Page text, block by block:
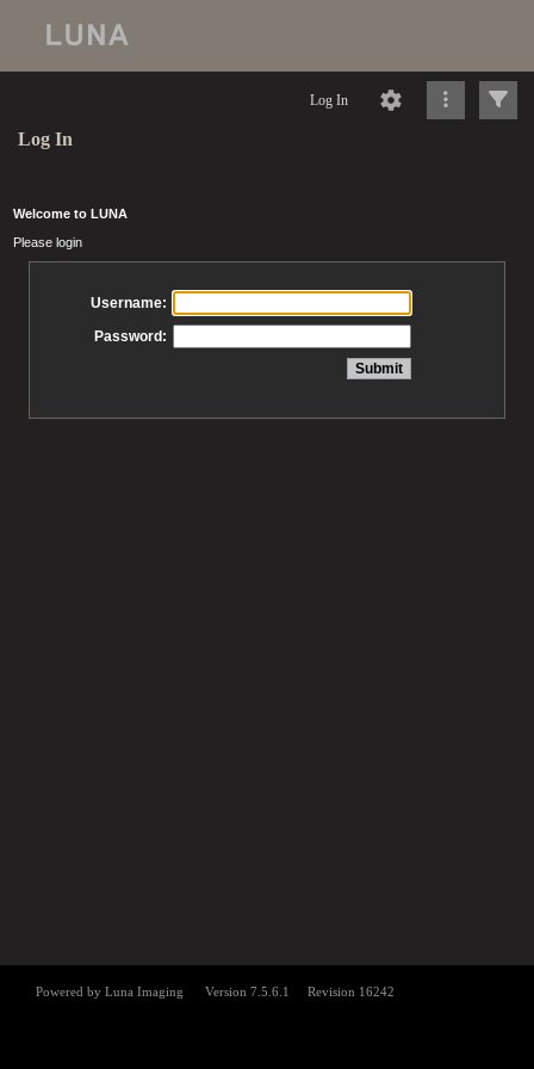
Log In
Log In
Welcome to LUNA
Please login
Username:
Password: